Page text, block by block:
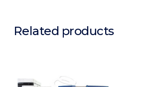
Related products